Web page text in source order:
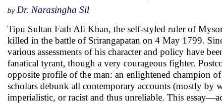
by Dr. Narasingha Sil
Tipu Sultan Fath Ali Khan, the self-styled ruler of
killed in the battle of Srirangapatan on 4 May 1799.
various assessments of his character and policy have
fanatical tyrant, though a very courageous fighter.
opposite profile of the man: an enlightened champion
scholars debunk all contemporary accounts (mostly by
imperialistic, or racist and thus unreliable. This